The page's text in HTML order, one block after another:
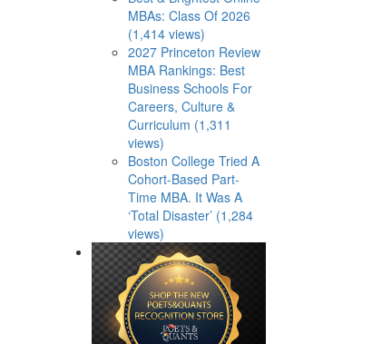
MBAs: Class Of 2026
(1,414 views)
2027 Princeton Review
MBA Rankings: Best
Business Schools For
Careers, Culture &
Curriculum (1,311
views)
Boston College Tried A
Cohort-Based Part-
Time MBA. It Was A
‘Total Disaster’ (1,284
views)